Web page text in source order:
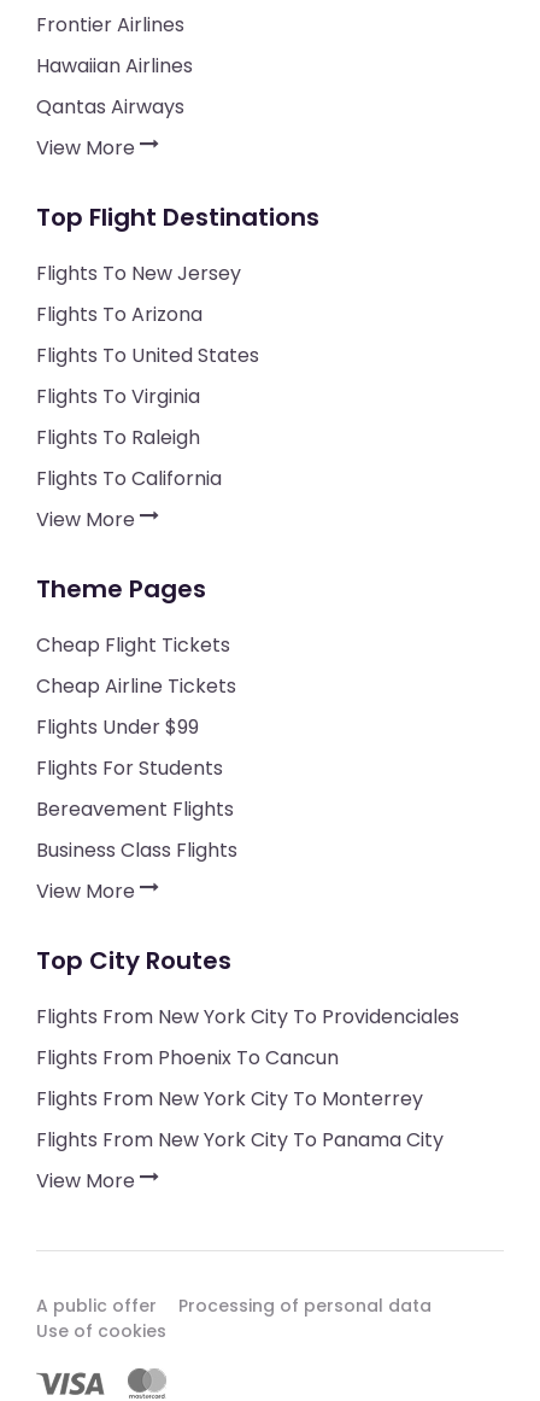
Frontier Airlines
Hawaiian Airlines
Qantas Airways
View More
Top Flight Destinations
Flights To New Jersey
Flights To Arizona
Flights To United States
Flights To Virginia
Flights To Raleigh
Flights To California
View More
Theme Pages
Cheap Flight Tickets
Cheap Airline Tickets
Flights Under $99
Flights For Students
Bereavement Flights
Business Class Flights
View More
Top City Routes
Flights From New York City To Providenciales
Flights From Phoenix To Cancun
Flights From New York City To Monterrey
Flights From New York City To Panama City
View More
A public offer
Processing of personal data
Use of cookies